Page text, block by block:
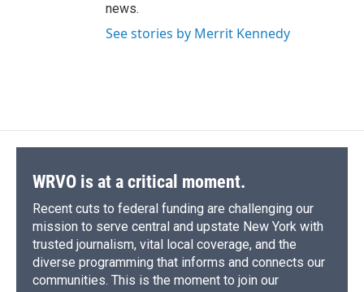
news.
See stories by Merrit Kennedy
WRVO is at a critical moment.
Recent cuts to federal funding are challenging our
mission to serve central and upstate New York with
trusted journalism, vital local coverage, and the
diverse programming that informs and connects our
communities. This is the moment to join our